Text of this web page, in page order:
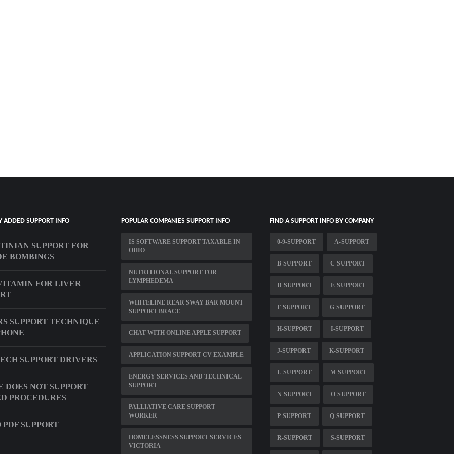
ADDED SUPPORT INFO
SUPPORT FOR
BOMBINGS
FOR LIVER
SUPPORT TECHNIQUE
SUPPORT DRIVERS
DOES NOT SUPPORT
PROCEDURES
SUPPORT
POPULAR COMPANIES SUPPORT INFO
IS SOFTWARE SUPPORT TAXABLE IN
OHIO
NUTRITIONAL SUPPORT FOR
LYMPHEDEMA
WHITELINE REAR SWAY BAR MOUNT
SUPPORT BRACE
CHAT WITH ONLINE APPLE SUPPORT
APPLICATION SUPPORT CV EXAMPLE
ENERGY SERVICES AND TECHNICAL
SUPPORT
PALLIATIVE CARE SUPPORT
WORKER
HOMELESSNESS SUPPORT SERVICES
VICTORIA
FIND A SUPPORT INFO BY COMPANY
0-9-SUPPORT A-SUPPORT
B-SUPPORT C-SUPPORT
D-SUPPORT E-SUPPORT
F-SUPPORT G-SUPPORT
H-SUPPORT I-SUPPORT
J-SUPPORT K-SUPPORT
L-SUPPORT M-SUPPORT
N-SUPPORT O-SUPPORT
P-SUPPORT Q-SUPPORT
R-SUPPORT S-SUPPORT